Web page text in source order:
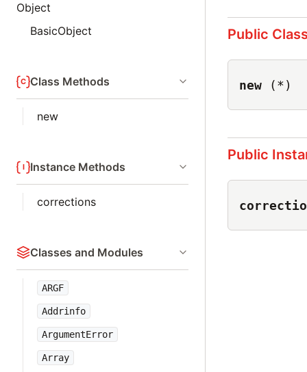
Object
BasicObject
Class Methods
new
Instance Methods
corrections
Classes and Modules
ARGF
Addrinfo
ArgumentError
Array
Public
new (*)
Public